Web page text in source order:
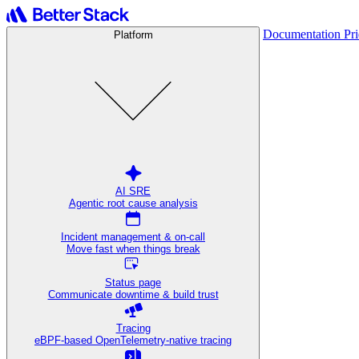
Platform
AI SRE
Agentic root cause analysis
Incident management & on-call
Move fast when things break
Status page
Communicate downtime & build trust
Tracing
eBPF-based OpenTelemetry-native tracing
Documentation